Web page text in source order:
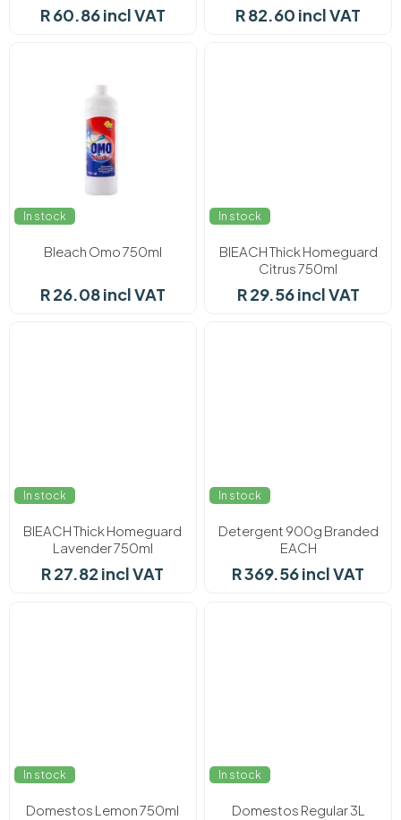
R 60.86 incl VAT R 82.60 incl VAT
In stock
Bleach Omo 750ml
R 26.08 incl VAT
In stock
BlEACH Thick Homeguard
Citrus 750ml
R 29.56 incl VAT
In stock
BlEACH Thick Homeguard
Lavender 750ml
R 27.82 incl VAT
In stock
Detergent 900g Branded
EACH
R 369.56 incl VAT
In stock
Domestos Lemon 750ml
In stock
Domestos Regular 3L